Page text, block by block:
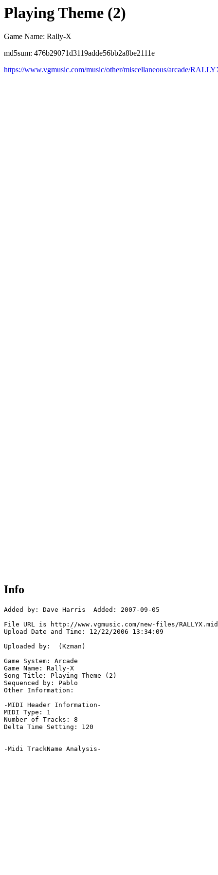
Playing Theme (2)
Game Name: Rally-X
md5sum: 476b29071d3119adde56bb2a8be2111e
https://www.vgmusic.com/music/other/miscellaneous/arcade/
Info
Added by: Dave Harris  Added: 2007-09-05
File URL is http://www.vgmusic.com/new-files/RALLYX.mid
Upload Date and Time: 12/22/2006 13:34:09
Uploaded by:  (Kzman)
Game System: Arcade
Game Name: Rally-X
Song Title: Playing Theme (2)
Sequenced by: Pablo
Other Information:
-MIDI Header Information-
MIDI Type: 1
Number of Tracks: 8
Delta Time Setting: 120
-Midi TrackName Analysis-